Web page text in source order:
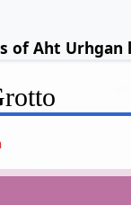
of Aht Urhgan